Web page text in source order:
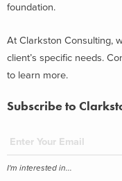
foundation.
At Clarkston Consulting,
client’s specific needs.
to learn more.
Subscribe to
I'm interested in...